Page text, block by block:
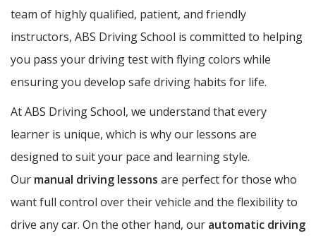
team of highly qualified, patient, and friendly
instructors, ABS Driving School is committed to helping
you pass your driving test with flying colors while
ensuring you develop safe driving habits for life.
At ABS Driving School, we understand that every
learner is unique, which is why our lessons are
designed to suit your pace and learning style.
Our manual driving lessons are perfect for those who
want full control over their vehicle and the flexibility to
drive any car. On the other hand, our automatic driving